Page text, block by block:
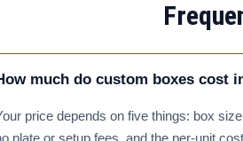
much do custom boxes cost
price depends on five things: box
plate or setup fees, and the per-unit